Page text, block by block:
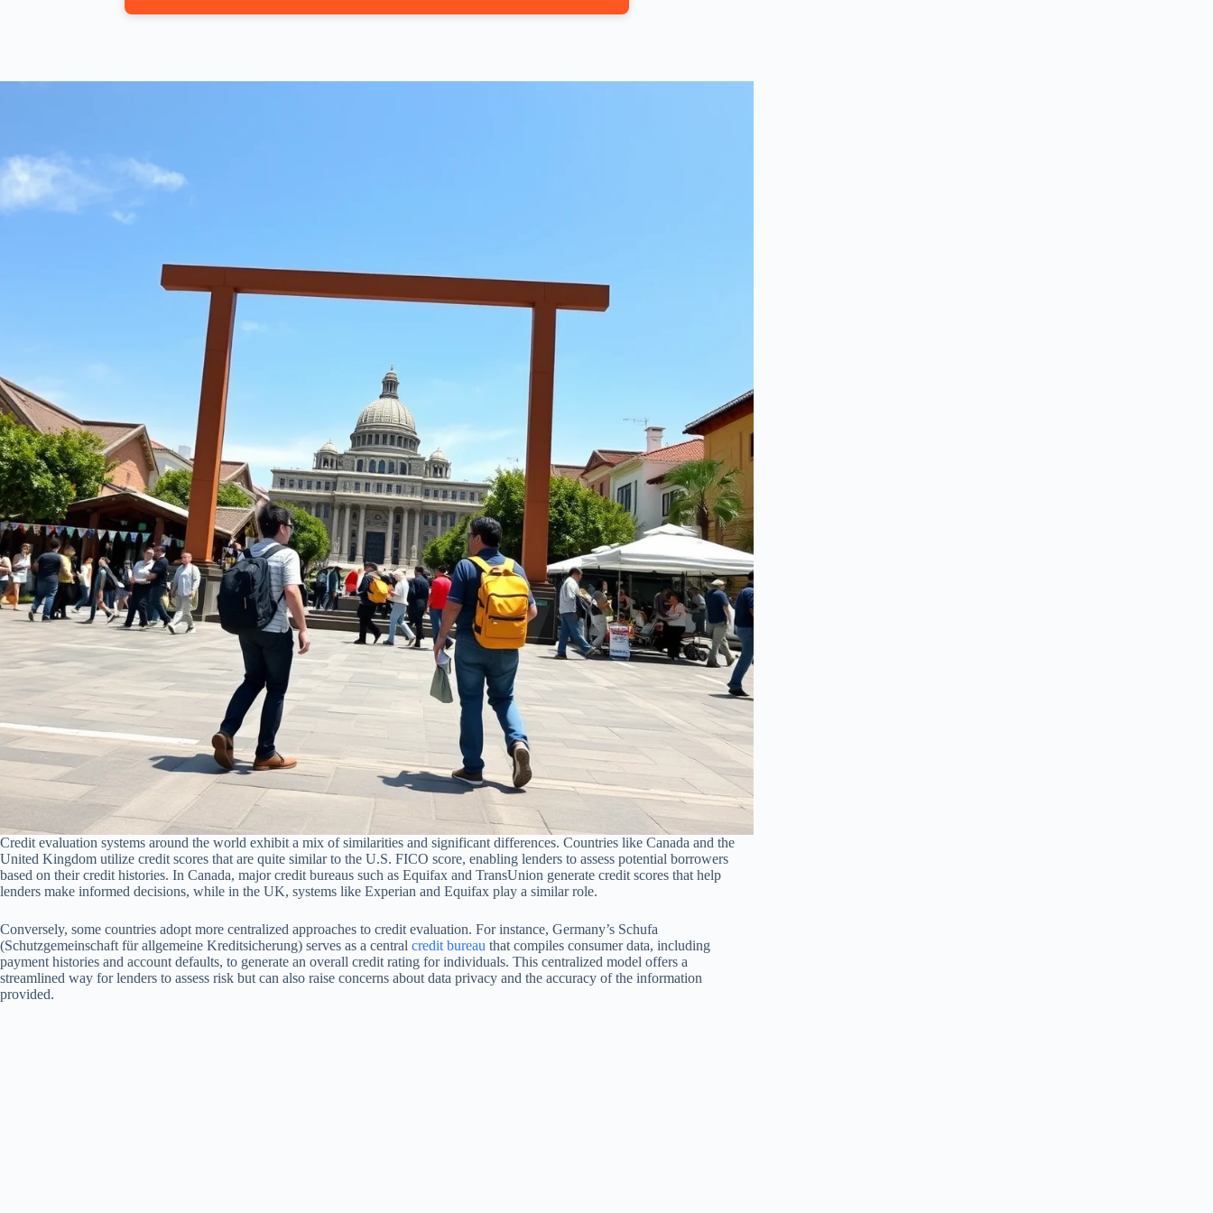
Credit evaluation systems around the world exhibit a mix of similarities and significant differences. Countries like Canada and the
United Kingdom utilize credit scores that are quite similar to the U.S. FICO score, enabling lenders to assess potential borrowers
based on their credit histories. In Canada, major credit bureaus such as Equifax and TransUnion generate credit scores that help
lenders make informed decisions, while in the UK, systems like Experian and Equifax play a similar role.
Conversely, some countries adopt more centralized approaches to credit evaluation. For instance, Germany’s Schufa
(Schutzgemeinschaft für allgemeine Kreditsicherung) serves as a central credit bureau that compiles consumer data, including
payment histories and account defaults, to generate an overall credit rating for individuals. This centralized model offers a
streamlined way for lenders to assess risk but can also raise concerns about data privacy and the accuracy of the information
provided.